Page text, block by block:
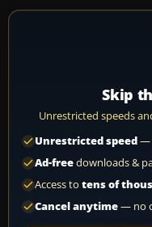
Skip
Unrestricted speeds
Unrestricted speed—
Ad-freedownloads &
Access to tens of
Cancel anytime— no